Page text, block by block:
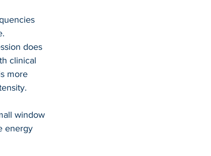
does
clinical
more
window
energy